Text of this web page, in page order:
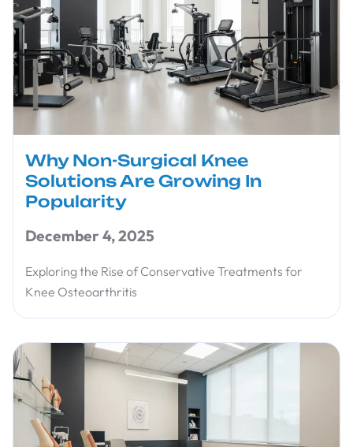
Why Non-Surgical Knee
Solutions Are Growing In
Popularity
December 4, 2025
Exploring the Rise of Conservative Treatments for
Knee Osteoarthritis